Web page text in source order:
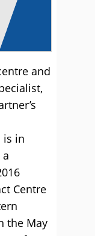
and
is in
Centre
the May